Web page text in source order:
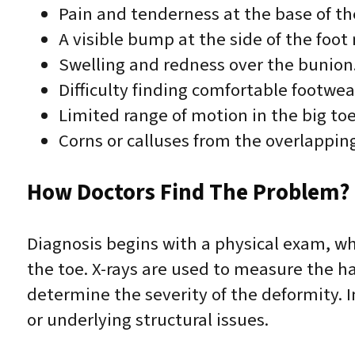
Pain and tenderness at the base of
A visible bump at the side of the
Swelling and redness over the
Difficulty finding comfortable
Limited range of motion in the big
Corns or calluses from the
How Doctors Find The
Diagnosis begins with a physical exam,
the toe. X-rays are used to measure the
determine the severity of the deformity.
or underlying structural issues.